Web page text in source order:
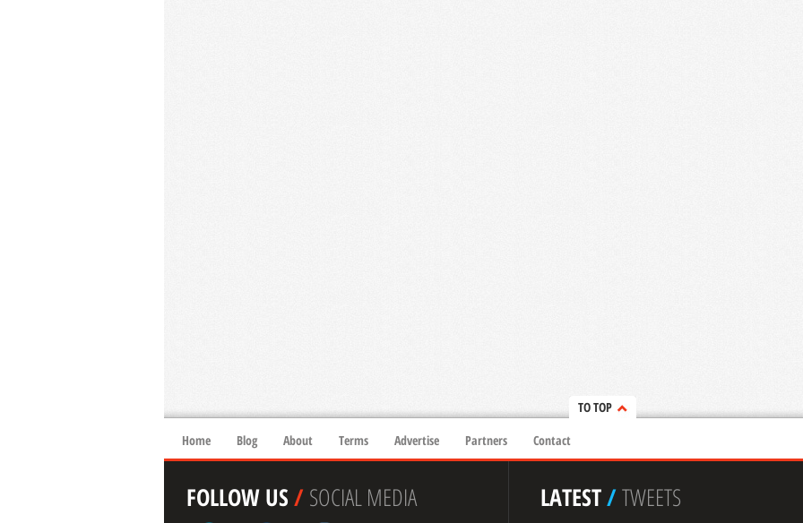
TO TOP
Home
Blog About Terms Advertise Partners Contact
FOLLOW US/SOCIAL MEDIA LATEST/TWEETS